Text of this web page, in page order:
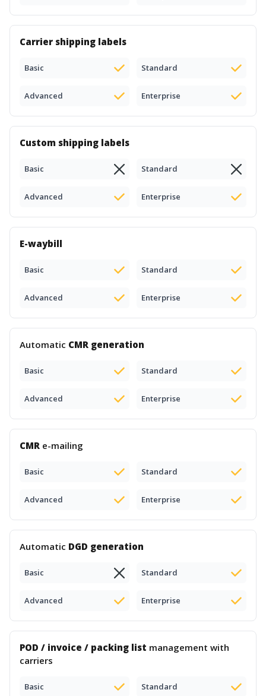
Carrier shipping labels
Basic Standard
Advanced Enterprise
Custom shipping labels
Basic Standard
Advanced Enterprise
E-waybill
Basic Standard
Advanced Enterprise
Automatic CMR generation
Basic Standard
Advanced Enterprise
CMR e-mailing
Basic Standard
Advanced Enterprise
Automatic DGD generation
Basic Standard
Advanced Enterprise
POD / invoice / packing list management with
carriers
Basic Standard